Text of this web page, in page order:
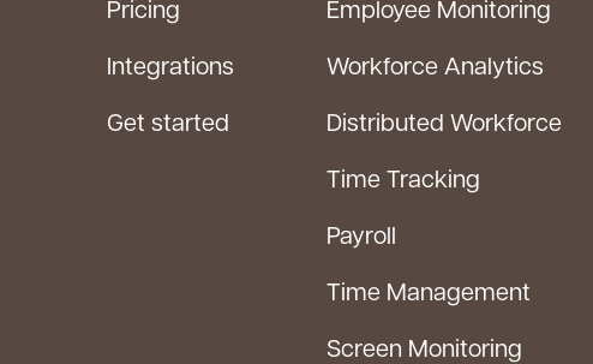
Pricing
Integrations
Get started
Employee Monitoring
Workforce Analytics
Distributed Workforce
Time Tracking
Payroll
Time Management
Screen Monitoring